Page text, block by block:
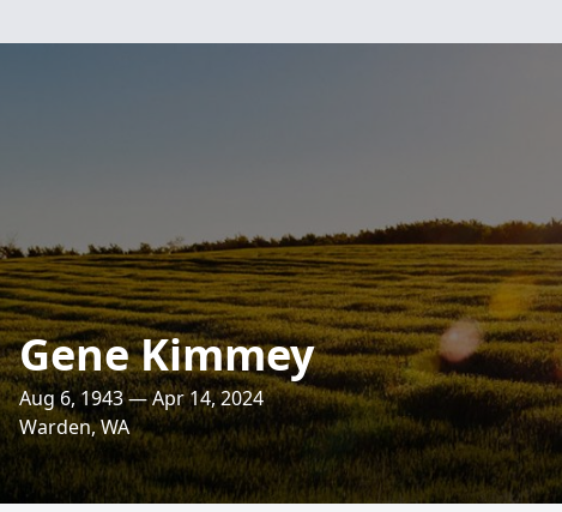
Gene Kimmey
Aug 6, 1943 — Apr 14, 2024
Warden, WA